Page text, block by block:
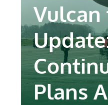
Vulcan
Plans